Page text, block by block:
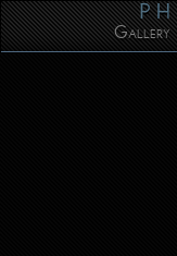
Gallery